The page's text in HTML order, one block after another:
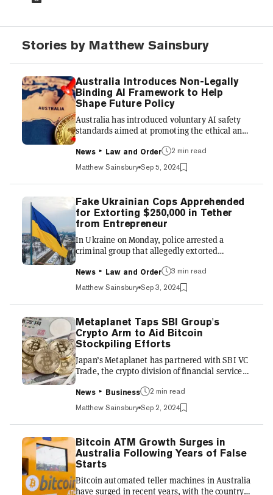
Stories by Matthew Sainsbury
Australia Introduces Non-Legally
Binding AI Framework to Help
Shape Future Policy
Australia has introduced voluntary AI safety
standards aimed at promoting the ethical and
featuring ten key principles that address
concerns around AI implementation. The
guidelines, released by the Australian
government late Wednesday, emphasize risk
management, transparency, human oversight,
and fairness to ensure AI systems operate
safely and equitably. While not legally
binding, the country’s standards are modeled
on international frameworks, part...
News Law and Order
2 min read
Matthew Sainsbury Sep 5, 2024
Fake Ukrainian Cops Apprehended
for Extorting $250,000 in Tether
from Entrepreneur
In Ukraine on Monday, police arrested a
criminal group that allegedly extorted
young entrepreneur by posing as law
enforcement officials and threatening him
with criminal charges for a fabricated crime.
The four suspects, who were detained by cyber
police and the Department of Internal Security
of the National Police, face up to 12 years in
prison, according to a statement. In May, the
20-year-old online business founder reported
to police that unknow...
News Law and Order
3 min read
Matthew Sainsbury Sep 3, 2024
Metaplanet Taps SBI Group's
Crypto Arm to Aid Bitcoin
Stockpiling Efforts
Japan’s Metaplanet has partnered with SBI VC
Trade, the crypto division of financial services
to bolster its corporate Bitcoin holdings. The
partnership grants Metaplanet access to SBI's
custodial services, designed to prioritize tax
efficiency and offer the potential to use Bitcoin
as collateral for financing. It forms part of
Metaplanet's strategy to engage with industry
players in Japan and broaden its financial
options, the companies announced...
News Business
2 min read
Matthew Sainsbury Sep 2, 2024
Bitcoin ATM Growth Surges in
Australia Following Years of False
Starts
Bitcoin automated teller machines in Australia
have surged in recent years, with the country